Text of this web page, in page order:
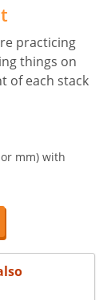
practicing
things on
of each stack
mm) with